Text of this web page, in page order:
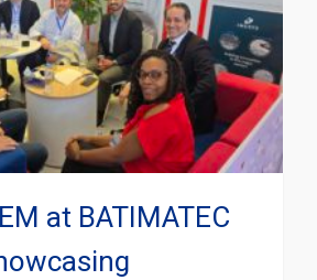
at BATIMATEC